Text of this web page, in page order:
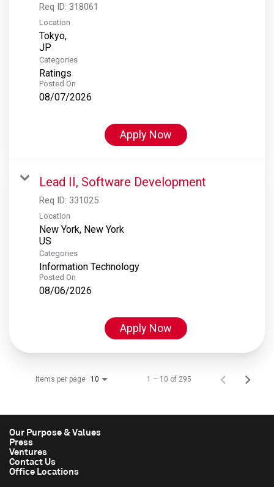
Req ID: 318061
Location
Tokyo,
Categories
Ratings
Posted On
08/07/2026
Apply Now
Lead II, Software Development
Req ID: 331025
Location
New York, New York
Categories
Information Technology
Posted On
08/06/2026
Apply Now
Items per page 10 1 – 10 of 295
Our Purpose & Values
Press
Ventures
Contact Us
Office Locations